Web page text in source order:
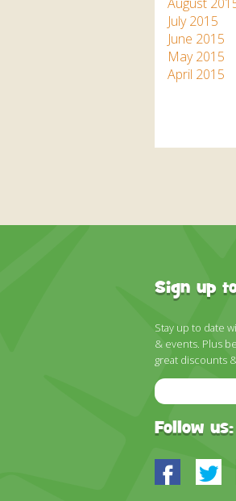
July 2015
June 2015
May 2015
April 2015
Sign up
Stay up to date
& events. Plus
great discounts
Email
Address
Follow us: